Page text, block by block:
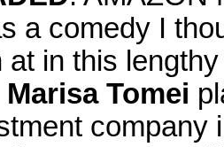
a comedy I
at in this
Marisa Tomei
company